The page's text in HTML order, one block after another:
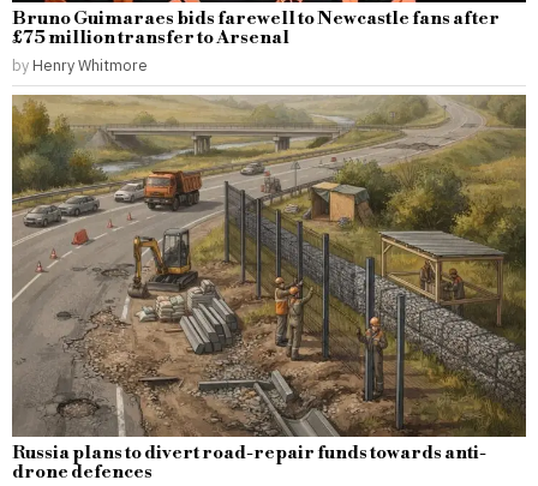
Bruno Guimaraes bids farewell to Newcastle fans after
£75 million transfer to Arsenal
by Henry Whitmore
Russia plans to divert road-repair funds towards anti-
drone defences